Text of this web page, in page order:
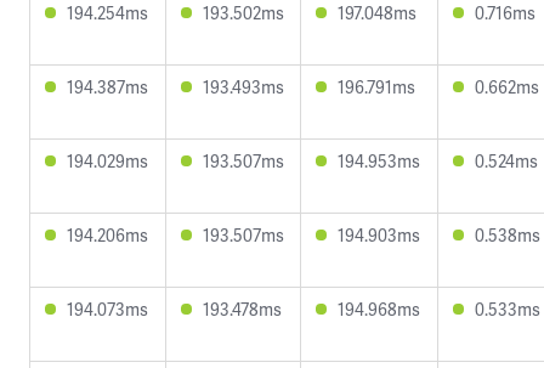
194.254ms 193.502ms 197.048ms 0.716ms
194.387ms 193.493ms 196.791ms 0.662ms
194.029ms 193.507ms 194.953ms 0.524ms
194.206ms 193.507ms 194.903ms 0.538ms
194.073ms 193.478ms 194.968ms 0.533ms